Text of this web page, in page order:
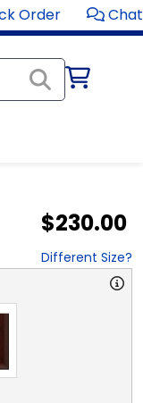
Order Chat
$230.00
Different Size?